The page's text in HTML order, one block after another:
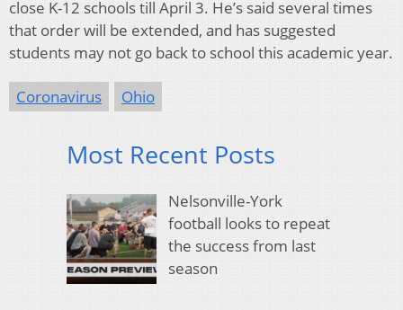
close K-12 schools till April 3. He’s said several times
that order will be extended, and has suggested
students may not go back to school this academic year.
Coronavirus Ohio
Most Recent Posts
Nelsonville-York
football looks to repeat
the success from last
season